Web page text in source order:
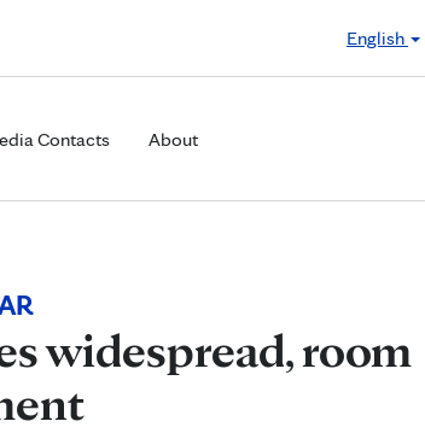
English
Contacts About
widespread, room